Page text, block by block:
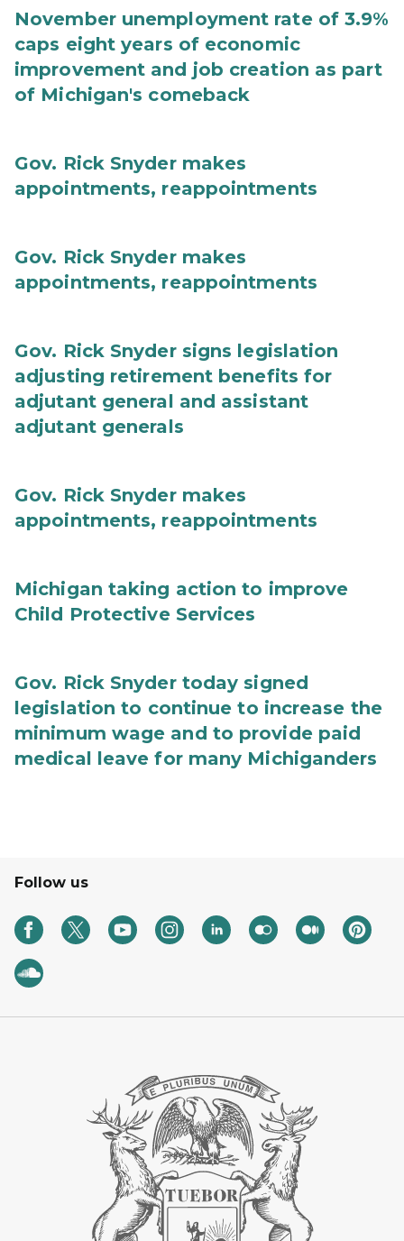
November unemployment rate of 3.9%
caps eight years of economic
improvement and job creation as part
of Michigan's comeback
Gov. Rick Snyder makes
appointments, reappointments
Gov. Rick Snyder makes
appointments, reappointments
Gov. Rick Snyder signs legislation
adjusting retirement benefits for
adjutant general and assistant
adjutant generals
Gov. Rick Snyder makes
appointments, reappointments
Michigan taking action to improve
Child Protective Services
Gov. Rick Snyder today signed
legislation to continue to increase the
minimum wage and to provide paid
medical leave for many Michiganders
Follow us